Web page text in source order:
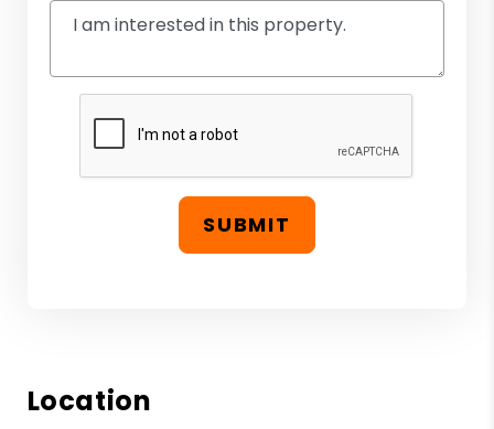
SUBMIT
Location